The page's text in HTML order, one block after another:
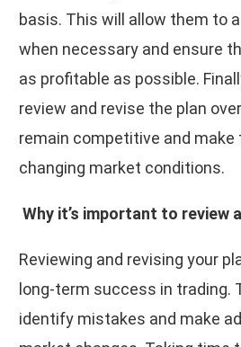
basis. This will allow them to
when necessary and ensure
as profitable as possible.
review and revise the plan
remain competitive and
changing market conditions.
Why it’s important to review
Reviewing and revising your
long-term success in trading.
identify mistakes and make